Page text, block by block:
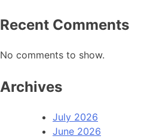
Recent Comments
No comments to show.
Archives
July 2026
June 2026